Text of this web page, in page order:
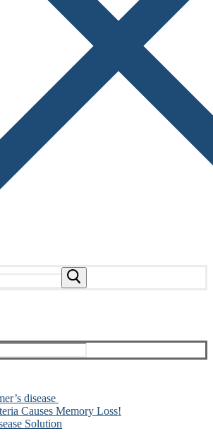
disease
Causes Memory Loss!
Solution